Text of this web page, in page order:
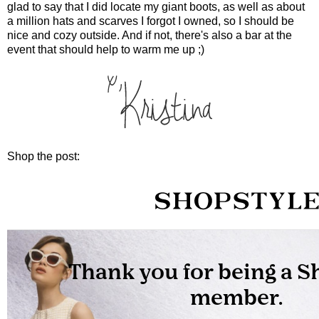
glad to say that I did locate my giant boots, as well as about
a million hats and scarves I forgot I owned, so I should be
nice and cozy outside. And if not, there's also a bar at the
event that should help to warm me up ;)
Shop the post: